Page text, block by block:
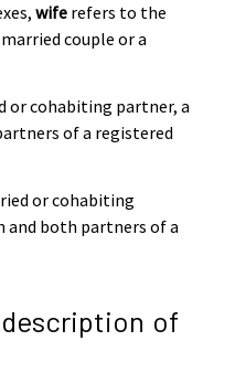
wife refers to the
couple or a
or cohabiting partner, a
of a registered
or cohabiting
and both partners of a
of